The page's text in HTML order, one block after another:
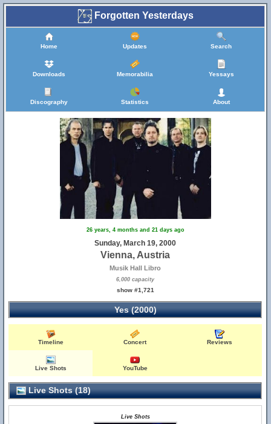
Forgotten Yesterdays
Home Updates Search
Downloads Memorabilia Yessays
Discography Statistics About
26 years, 4 months and 21 days ago
Sunday, March 19, 2000
Vienna, Austria
Musik Hall Libro
6,000 capacity
show #1,721
Yes (2000)
Timeline Concert Reviews
Live Shots YouTube
Live Shots (18)
Live Shots